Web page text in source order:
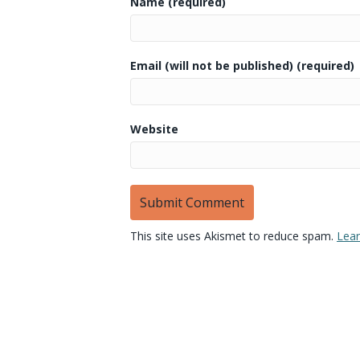
Email (will not be published) (required)
Website
This site uses Akismet to reduce spam.